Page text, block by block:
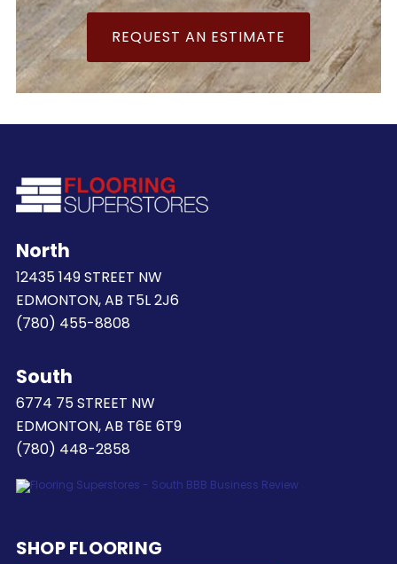
REQUEST AN ESTIMATE
North
12435 149 STREET NW
EDMONTON, AB T5L 2J6
(780) 455-8808
South
6774 75 STREET NW
EDMONTON, AB T6E 6T9
(780) 448-2858
SHOP FLOORING